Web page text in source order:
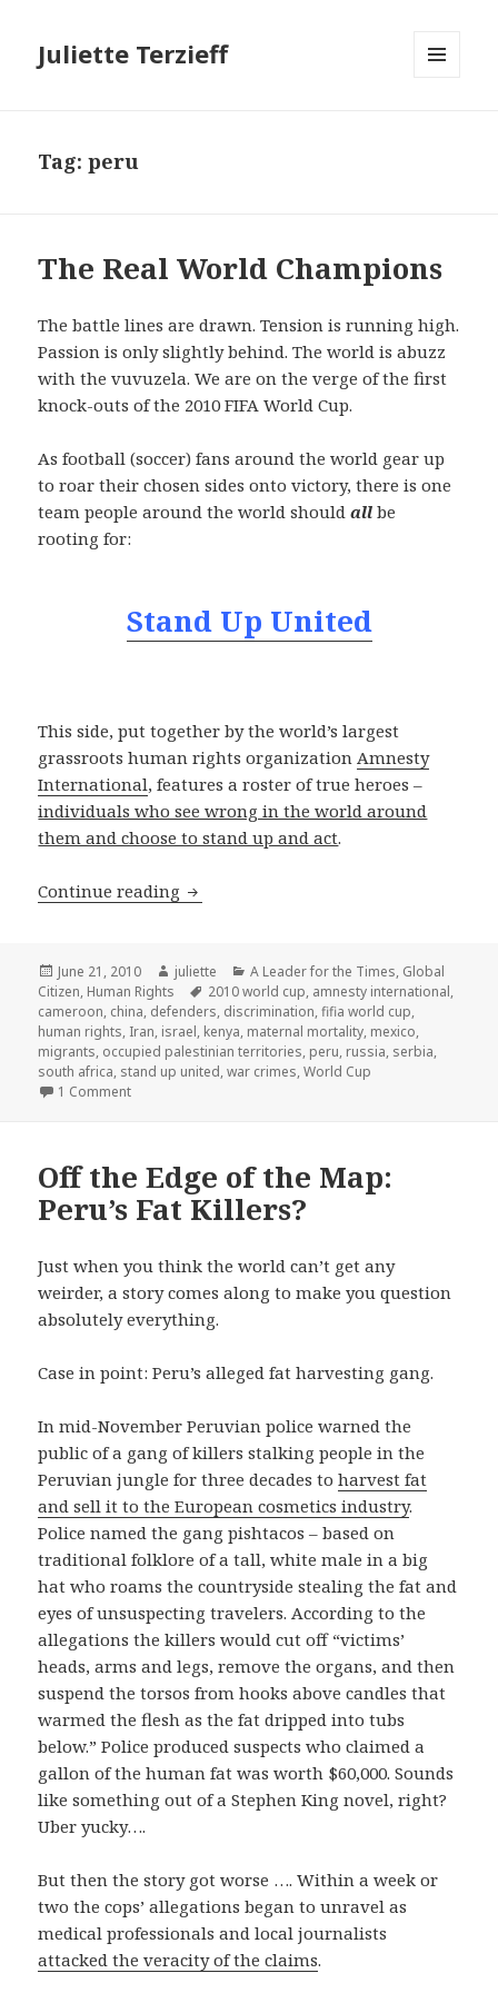
Juliette Terzieff
Tag:peru
The Real World Champions
The battle lines are drawn. Tension is running high.
Passion is only slightly behind. The world is abuzz
with the vuvuzela. We are on the verge of the first
knock-outs of the 2010 FIFA World Cup.
As football (soccer) fans around the world gear up
to roar their chosen sides onto victory, there is one
team people around the world shouldall be
rooting for:
Stand Up United
This side, put together by the world’s largest
grassroots human rights organizationAmnesty
International, features a roster of true heroes –
individuals who see wrong in the world around
them and choose to stand up and act.
Continue reading The Real World Champions
Posted
on
June 21, 2010 Author
juliette Categories
A Leader for the Times, Global
Citizen, Human Rights Tags
2010 world cup, amnesty international,
cameroon, china, defenders, discrimination,fifia world cup,
human rights, Iran, israel, kenya, maternal mortality, mexico,
migrants, occupied palestinian territories, peru, russia, serbia,
south africa, stand up united,war crimes,World Cup
1 Commenton The Real World Champions
Off the Edge of the Map:
Peru’s Fat Killers?
Just when you think the world can’t get any
weirder, a story comes along to make you question
absolutely everything.
Case in point: Peru’s alleged fat harvesting gang.
In mid-November Peruvian police warned the
public of a gang of killers stalking people in the
Peruvian jungle for three decades toharvest fat
and sell it to the European cosmetics industry.
Police named the gang pishtacos – based on
traditional folklore of a tall, white male in a big
hat who roams the countryside stealing the fat and
eyes of unsuspecting travelers. According to the
allegations the killers would cut off “victims’
heads, arms and legs, remove the organs, and then
suspend the torsos from hooks above candles that
warmed the flesh as the fat dripped into tubs
below.” Police produced suspects who claimed a
gallon of the human fat was worth $60,000. Sounds
like something out of a Stephen King novel, right?
Uber yucky….
But then the story got worse …. Within a week or
two the cops’ allegations began to unravel as
medical professionals and local journalists
attacked the veracity of the claims.